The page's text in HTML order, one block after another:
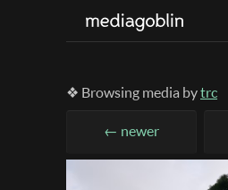
❖ Browsing media bytrc
← newer